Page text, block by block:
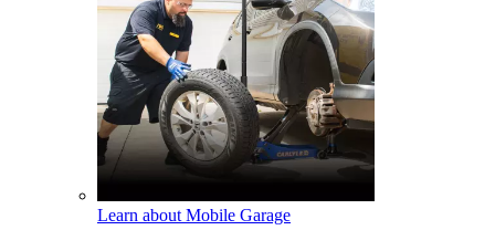
Learn about Mobile Garage